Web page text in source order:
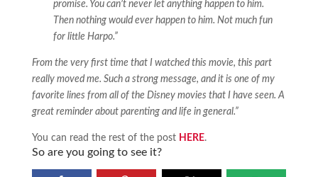
promise. You can’t never let anything happen to him.
Then nothing would ever happen to him. Not much fun
for little Harpo.”
From the very first time that I watched this movie, this part
really moved me. Such a strong message, and it is one of my
favorite lines from all of the Disney movies that I have seen. A
great reminder about parenting and life in general.”
You can read the rest of the post HERE.
So are you going to see it?